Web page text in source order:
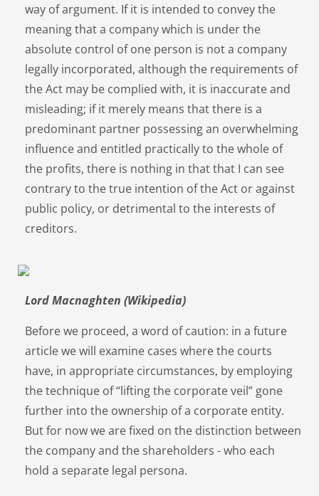
way of argument. If it is intended to convey the
meaning that a company which is under the
absolute control of one person is not a company
legally incorporated, although the requirements of
the Act may be complied with, it is inaccurate and
misleading; if it merely means that there is a
predominant partner possessing an overwhelming
influence and entitled practically to the whole of
the profits, there is nothing in that that I can see
contrary to the true intention of the Act or against
public policy, or detrimental to the interests of
creditors.
Lord Macnaghten (Wikipedia)
Before we proceed, a word of caution: in a future
article we will examine cases where the courts
have, in appropriate circumstances, by employing
the technique of “lifting the corporate veil” gone
further into the ownership of a corporate entity.
But for now we are fixed on the distinction between
the company and the shareholders - who each
hold a separate legal persona.